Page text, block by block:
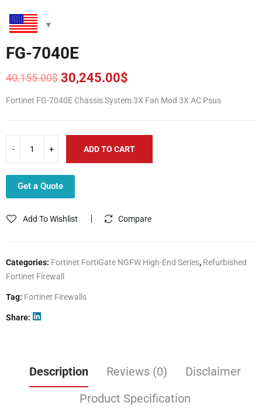
FG-7040E
40,155.00$
Original
price
30,245.00$
Current
price
Fortinet FG-7040E Chassis System 3X Fan Mod 3X AC Psus
ADD TO CART
Get a Quote
Add To Wishlist Compare
Categories: Fortinet FortiGate NGFW High-End Series, Refurbished
Fortinet Firewall
Tag: Fortinet Firewalls
Share
Description Reviews (0)
Disclaimer
Product Specification